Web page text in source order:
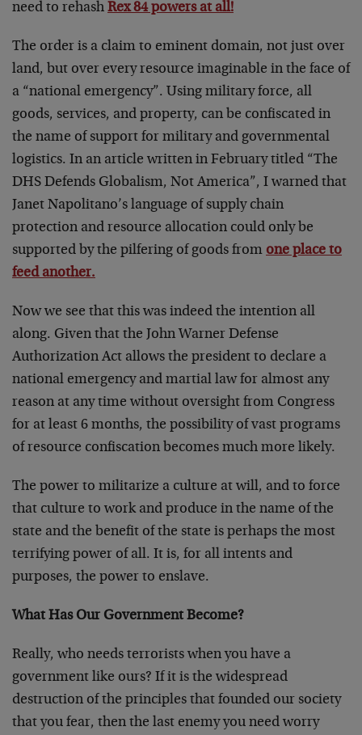
need to rehash Rex 84 powers at all!
The order is a claim to eminent domain, not just over
land, but over every resource imaginable in the face of
a “national emergency”. Using military force, all
goods, services, and property, can be confiscated in
the name of support for military and governmental
logistics. In an article written in February titled “The
DHS Defends Globalism, Not America”, I warned that
Janet Napolitano’s language of supply chain
protection and resource allocation could only be
supported by the pilfering of goods from one place to
feed another.
Now we see that this was indeed the intention all
along. Given that the John Warner Defense
Authorization Act allows the president to declare a
national emergency and martial law for almost any
reason at any time without oversight from Congress
for at least 6 months, the possibility of vast programs
of resource confiscation becomes much more likely.
The power to militarize a culture at will, and to force
that culture to work and produce in the name of the
state and the benefit of the state is perhaps the most
terrifying power of all. It is, for all intents and
purposes, the power to enslave.
What Has Our Government Become?
Really, who needs terrorists when you have a
government like ours? If it is the widespread
destruction of the principles that founded our society
that you fear, then the last enemy you need worry